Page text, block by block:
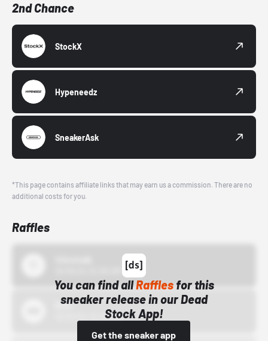
2nd Chance
StockX
Hypeneedz
SneakerAsk
*This page contains affiliate links that may earn us a commission. There are no
additional costs for you.
Raffles
You can find allRafflesfor this
sneaker release in our Dead
Stock App!
Get the sneaker app
Bstn
10/01/22 12:00 AM